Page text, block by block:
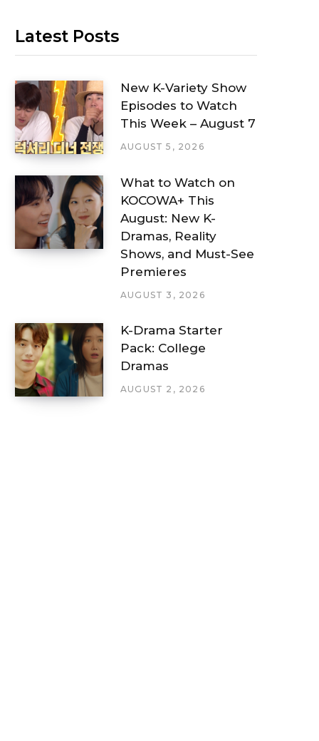
Latest Posts
New K-Variety Show
Episodes to Watch
This Week – August 7
AUGUST 5, 2026
What to Watch on
KOCOWA+ This
August: New K-
Dramas, Reality
Shows, and Must-See
Premieres
AUGUST 3, 2026
K-Drama Starter
Pack: College
Dramas
AUGUST 2, 2026